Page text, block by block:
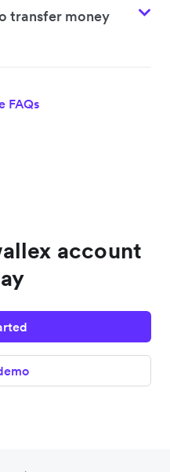
transfer money
FAQs
account